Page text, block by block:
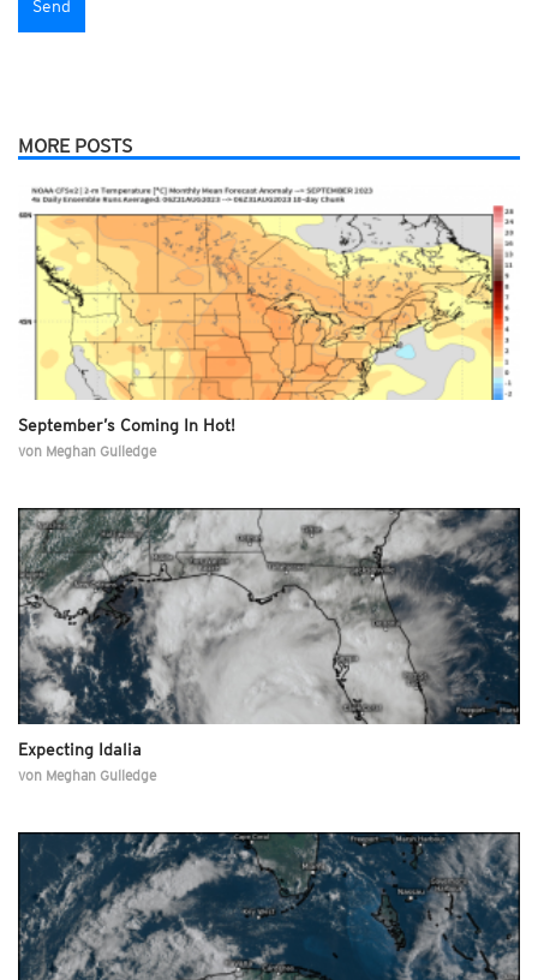
MORE POSTS
September’s Coming In Hot!
von Meghan Gulledge
Expecting Idalia
von Meghan Gulledge